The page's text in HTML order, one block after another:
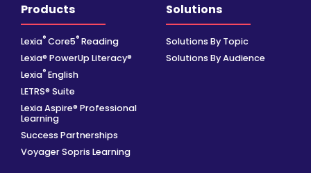
Products
Lexia® Core5® Reading
Lexia® PowerUp Literacy®
Lexia® English
LETRS® Suite
Lexia Aspire® Professional
Learning
Success Partnerships
Voyager Sopris Learning
Solutions
Solutions By Topic
Solutions By Audience